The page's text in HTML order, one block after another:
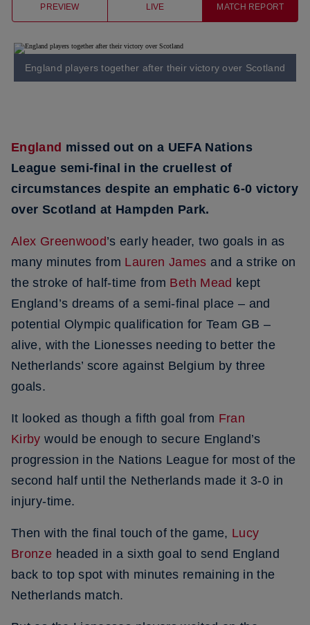
PREVIEW LIVE MATCH REPORT
England players together after their victory over Scotland
England missed out on a UEFA Nations
League semi-final in the cruellest of
circumstances despite an emphatic 6-0 victory
­over Scotland at Hampden Park.
Alex Greenwood’s early header, two goals in as
many minutes from Lauren James and a strike on
the stroke of half-time from Beth Mead kept
England’s dreams of a semi-final place – and
potential Olympic qualification for Team GB –
alive, with the Lionesses needing to better the
Netherlands’ score against Belgium by three
goals.
It looked as though a fifth goal from Fran
Kirby would be enough to secure England’s
progression in the Nations League for most of the
second half until the Netherlands made it 3-0 in
injury-time.
Then with the final touch of the game, Lucy
Bronze headed in a sixth goal to send England
back to top spot with minutes remaining in the
Netherlands match.